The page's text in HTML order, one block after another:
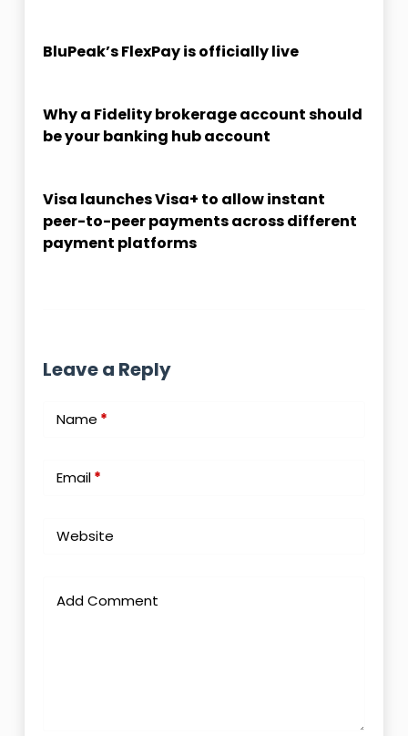
BluPeak’s FlexPay is officially live
Why a Fidelity brokerage account should
be your banking hub account
Visa launches Visa+ to allow instant
peer-to-peer payments across different
payment platforms
Leave a Reply
Name *
Email*
Website
Add Comment